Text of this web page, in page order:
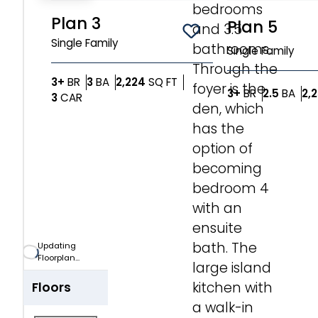
bedrooms
and 3.5
bathrooms.
Through the
foyer is the
den, which
has the
option of
becoming
bedroom 4
with an
ensuite
bath. The
large island
kitchen with
a walk-in
Zoom-in
Fit View
Updating
Floorplan...
Floors
Plan 3
Single Family Save To
3+ BR Bedrooms
3BABathrooms
2,224 SQ FT SQ FT
3CAR
Plan 5
Single Family
3+ BRBedrooms
2.5 BA